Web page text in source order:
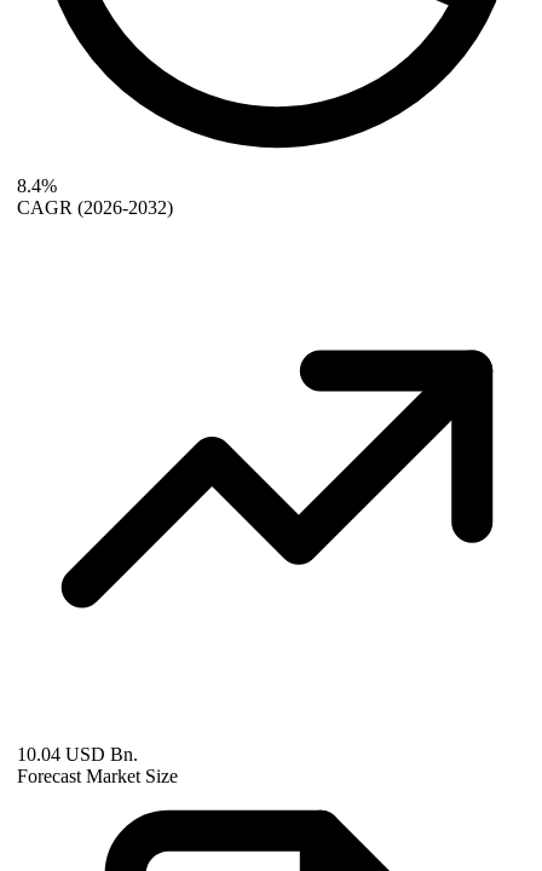
8.4%
CAGR (2026-2032)
10.04 USD Bn.
Forecast Market Size